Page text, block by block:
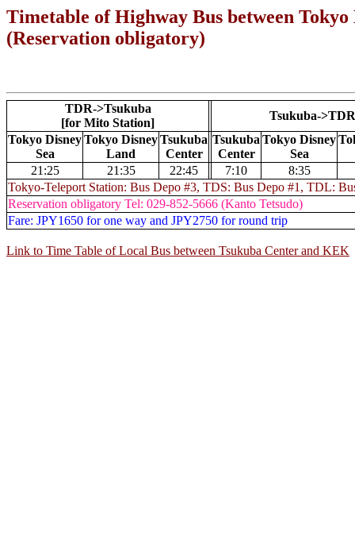
Timetable of Highway Bus between Tokyo
(Reservation obligatory)
TDR->Tsukuba
[for Mito Station]
Tsukuba->TDR
Tokyo Disney
Sea
Tokyo Disney
Land
Tsukuba
Center
Tsukuba
Center
Tokyo Disney
Sea
21:25 21:35 22:45 7:10
8:35
Tokyo-Teleport Station: Bus Depo #3, TDS: Bus Depo #1, TDL:
Reservation obligatory Tel: 029-852-5666 (Kanto Tetsudo)
Fare: JPY1650 for one way and JPY2750 for round trip
Link to Time Table of Local Bus between Tsukuba Center and KEK